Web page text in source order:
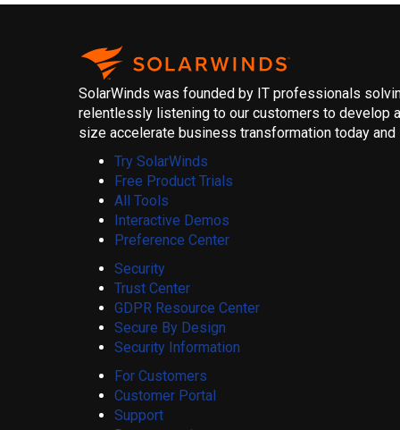
SolarWinds was founded by IT professionals
relentlessly listening to our customers to develop
size accelerate business transformation today and
Try SolarWinds
Free Product Trials
All Tools
Interactive Demos
Preference Center
Security
Trust Center
GDPR Resource Center
Secure By Design
Security Information
For Customers
Customer Portal
Support